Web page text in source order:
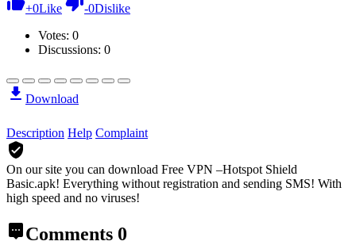
+0Like -0Dislike
Votes: 0
Discussions: 0
Download
Description Help Complaint
On our site you can download Free VPN –Hotspot Shield
Basic.apk! Everything without registration and sending SMS! With
high speed and no viruses!
Comments 0